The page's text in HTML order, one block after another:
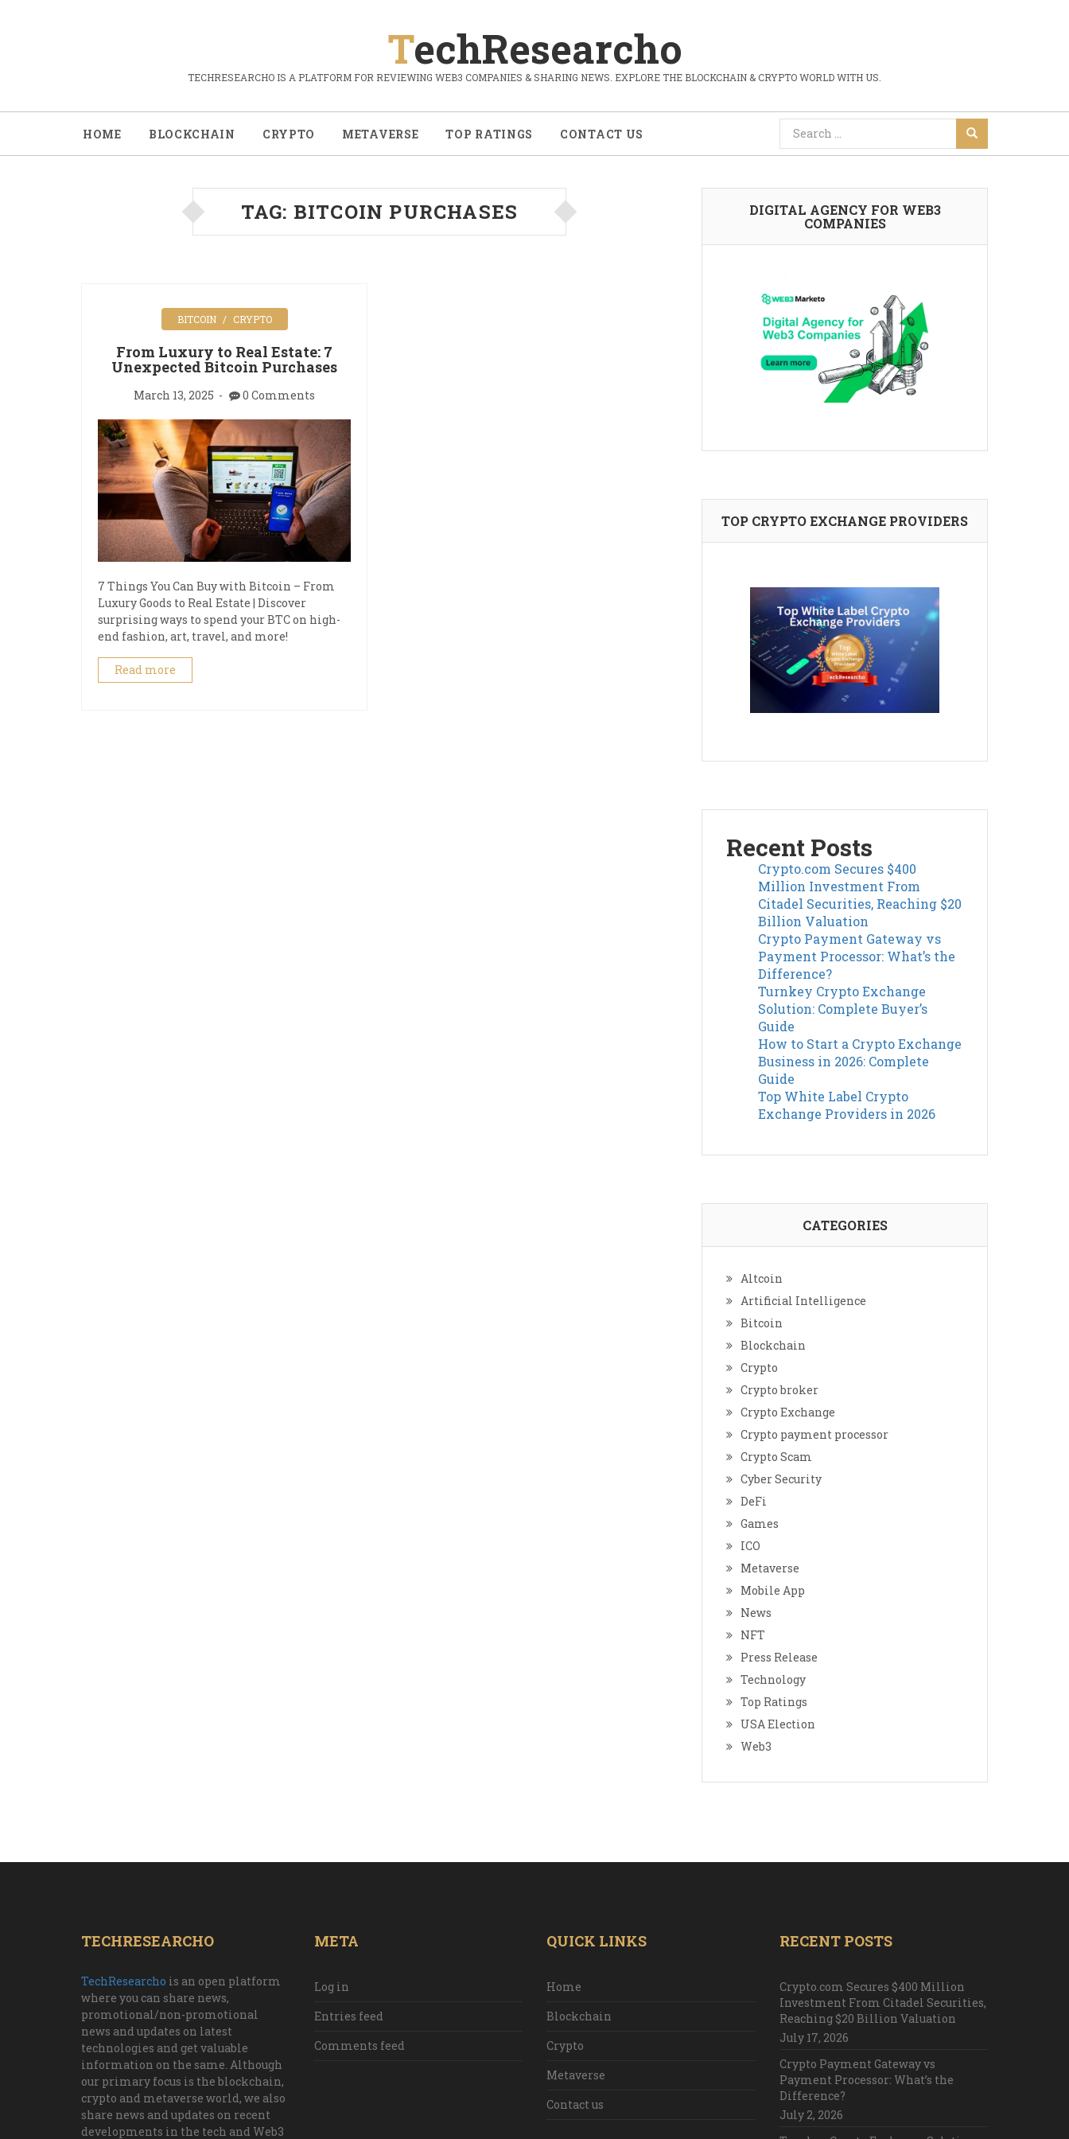
TechResearcho
TECHRESEARCHO IS A PLATFORM FOR REVIEWING WEB3 COMPANIES & SHARING NEWS. EXPLORE THE BLOCKCHAIN & CRYPTO WORLD WITH US.
HOME BLOCKCHAIN CRYPTO METAVERSE TOP RATINGS CONTACT US
TAG: BITCOIN PURCHASES
BITCOIN CRYPTO
From Luxury to Real Estate: 7
Unexpected Bitcoin Purchases
March 13, 2025 0 Comments
7 Things You Can Buy with Bitcoin – From
Luxury Goods to Real Estate | Discover
surprising ways to spend your BTC on high-
end fashion, art, travel, and more!
Read more
DIGITAL AGENCY FOR WEB3
COMPANIES
TOP CRYPTO EXCHANGE PROVIDERS
Recent Posts
Crypto.com Secures $400
Million Investment From
Citadel Securities, Reaching $20
Billion Valuation
Crypto Payment Gateway vs
Payment Processor: What’s the
Difference?
Turnkey Crypto Exchange
Solution: Complete Buyer’s
Guide
How to Start a Crypto Exchange
Business in 2026: Complete
Guide
Top White Label Crypto
Exchange Providers in 2026
CATEGORIES
Altcoin
Artificial Intelligence
Bitcoin
Blockchain
Crypto
Crypto broker
Crypto Exchange
Crypto payment processor
Crypto Scam
Cyber Security
DeFi
Games
ICO
Metaverse
Mobile App
News
NFT
Press Release
Technology
Top Ratings
USA Election
Web3
TECHRESEARCHO
TechResearcho is an open platform
where you can share news,
promotional/non-promotional
news and updates on latest
technologies and get valuable
information on the same. Although
our primary focus is the blockchain,
crypto and metaverse world, we also
share news and updates on recent
developments in the tech and Web3
META
Log in
Entries feed
Comments feed
QUICK LINKS
Home
Blockchain
Crypto
Metaverse
Contact us
RECENT POSTS
Crypto.com Secures $400 Million
Investment From Citadel Securities,
Reaching $20 Billion Valuation
July 17, 2026
Crypto Payment Gateway vs
Payment Processor: What’s the
Difference?
July 2, 2026